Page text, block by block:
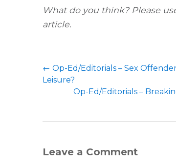
What do you think? Please
article.
← Op-Ed/Editorials – Sex
Leisure?
Op-Ed/Editorials –
Leave a Comment